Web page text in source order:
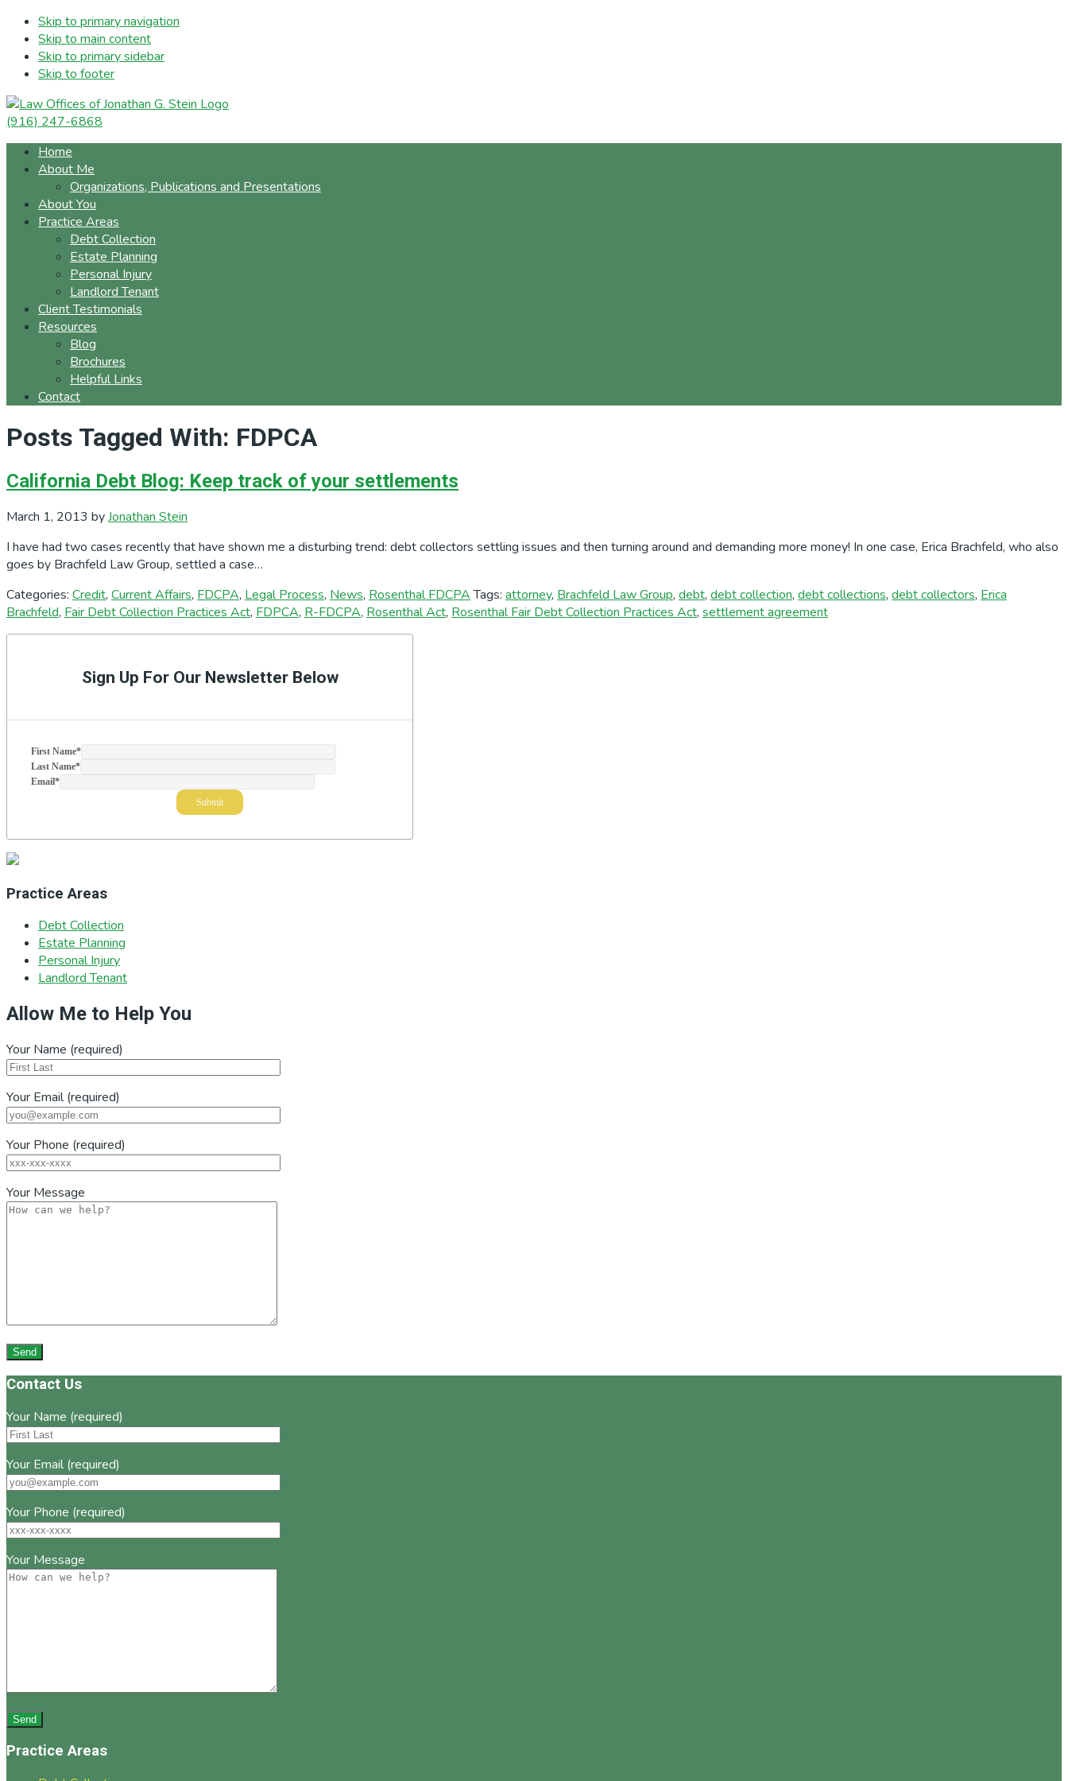
Skip to primary navigation
Skip to main content
Skip to primary sidebar
Skip to footer
(916) 247-6868
Home
About Me
Organizations, Publications and Presentations
About You
Practice Areas
Debt Collection
Estate Planning
Personal Injury
Landlord Tenant
Client Testimonials
Resources
Blog
Brochures
Helpful Links
Contact
Posts Tagged With: FDPCA
California Debt Blog: Keep track of your settlements
March 1, 2013 byJonathan Stein
I have had two cases recently that have shown me a disturbing trend: debt collectors settling issues and then turning around and demanding more money! In one case, Erica Brachfeld, who also
goes by Brachfeld Law Group, settled a case…
Categories: Credit, Current Affairs, FDCPA, Legal Process, News, Rosenthal FDCPA Tags: attorney, Brachfeld Law Group, debt, debt collection, debt collections, debt collectors, Erica
Brachfeld, Fair Debt Collection Practices Act, FDPCA, R-FDCPA, Rosenthal Act, Rosenthal Fair Debt Collection Practices Act, settlement agreement
Sign Up For Our Newsletter Below
First Name*
Last Name*
Email*
Practice Areas
Debt Collection
Estate Planning
Personal Injury
Landlord Tenant
Allow Me to Help You
Your Name (required)
Your Email (required)
Your Phone (required)
Your Message
Footer
Contact Us
Your Name (required)
Your Email (required)
Your Phone (required)
Your Message
Practice Areas